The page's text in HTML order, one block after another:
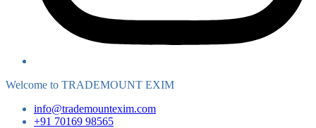
Welcome to TRADEMOUNT EXIM
info@trademountexim.com
+91 70169 98565